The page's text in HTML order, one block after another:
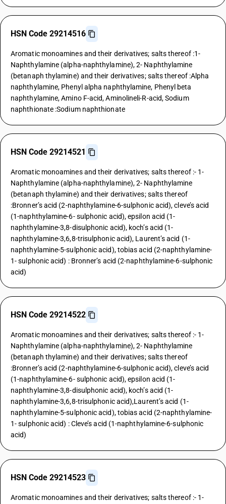
HSN Code 29214516
Aromatic monoamines and their derivatives; salts thereof :1-
Naphthylamine (alpha-naphthylamine), 2- Naphthylamine
(betanaph thylamine) and their derivatives; salts thereof :Alpha
naphthylamine, Phenyl alpha naphthylamine, Phenyl beta
naphthylamine, Amino F-acid, Aminolineli-R-acid, Sodium
naphthionate :Sodium naphthionate
HSN Code 29214521
Aromatic monoamines and their derivatives; salts thereof :- 1-
Naphthylamine (alpha-naphthylamine), 2- Naphthylamine
(betanaph thylamine) and their derivatives; salts thereof
:Bronner’s acid (2-naphthylamine-6-sulphonic acid), cleve’s acid
(1-naphthylamine-6- sulphonic acid), epsilon acid (1-
naphthylamine-3,8-disulphonic acid), koch’s acid (1-
naphthylamine-3,6,8-trisulphonic acid), Laurent’s acid (1-
naphthylamine-5-sulphonic acid), tobias acid (2-naphthylamine-
1- sulphonic acid) : Bronner’s acid (2-naphthylamine-6-sulphonic
acid)
HSN Code 29214522
Aromatic monoamines and their derivatives; salts thereof :- 1-
Naphthylamine (alpha-naphthylamine), 2- Naphthylamine
(betanaph thylamine) and their derivatives; salts thereof
:Bronner’s acid (2-naphthylamine-6-sulphonic acid), cleve’s acid
(1-naphthylamine-6- sulphonic acid), epsilon acid (1-
naphthylamine-3,8-disulphonic acid), koch’s acid (1-
naphthylamine-3,6,8-trisulphonic acid),Laurent’s acid (1-
naphthylamine-5-sulphonic acid), tobias acid (2-naphthylamine-
1- sulphonic acid) : Cleve’s acid (1-naphthylamine-6-sulphonic
acid)
HSN Code 29214523
Aromatic monoamines and their derivatives; salts thereof :- 1-